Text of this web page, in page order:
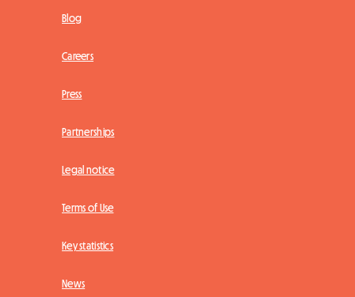
Blog
Careers
Press
Partnerships
Legal notice
Terms of Use
Key statistics
News